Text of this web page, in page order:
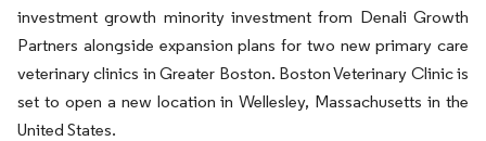
investment growth minority investment from Denali Growth
Partners alongside expansion plans for two new primary care
veterinary clinics in Greater Boston. Boston Veterinary Clinic is
set to open a new location in Wellesley, Massachusetts in the
United States.